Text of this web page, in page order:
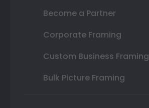
Become a Partner
Corporate Framing
Custom Business Framing
Bulk Picture Framing